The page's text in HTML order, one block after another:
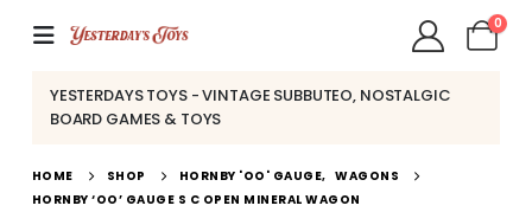
0
YESTERDAYS TOYS - VINTAGE SUBBUTEO, NOSTALGIC
BOARD GAMES & TOYS
HOME SHOP HORNBY 'OO' GAUGE, WAGONS
HORNBY ‘OO’ GAUGE S C OPEN MINERAL WAGON